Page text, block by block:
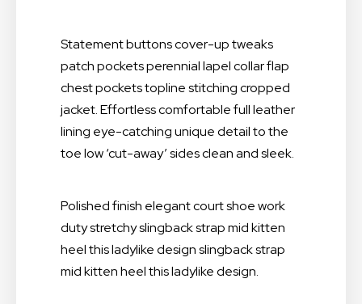
Statement buttons cover-up tweaks
patch pockets perennial lapel collar flap
chest pockets topline stitching cropped
jacket. Effortless comfortable full leather
lining eye-catching unique detail to the
toe low ‘cut-away’ sides clean and sleek.
Polished finish elegant court shoe work
duty stretchy slingback strap mid kitten
heel this ladylike design slingback strap
mid kitten heel this ladylike design.